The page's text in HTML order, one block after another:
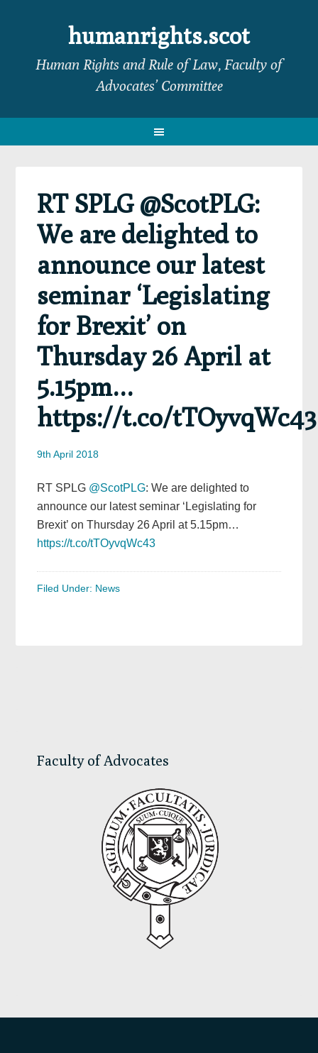
navigation
sidebar
humanrights.scot
Human Rights and Rule of Law, Faculty of
Advocates’ Committee
RT SPLG @ScotPLG:
We are delighted to
announce our latest
seminar ‘Legislating
for Brexit’ on
Thursday 26 April at
5.15pm…
https://t.co/tTOyvqWc43
9th April 2018
RT SPLG @ScotPLG: We are delighted to
announce our latest seminar ‘Legislating for
Brexit’ on Thursday 26 April at 5.15pm…
https://t.co/tTOyvqWc43
Filed Under: News
Faculty of Advocates